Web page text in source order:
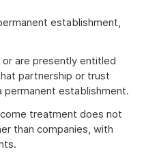
establishment,
are presently entitled
partnership or trust
permanent establishment.
treatment does not
than companies, with